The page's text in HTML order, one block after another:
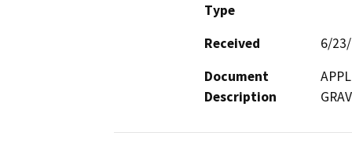
Type
Received
6/
Document
Description